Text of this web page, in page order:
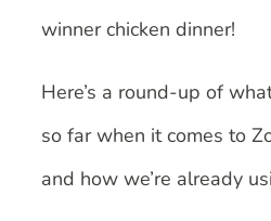
winner chicken dinner!
Here’s a round-up of
so far when it comes to
and how we’re already